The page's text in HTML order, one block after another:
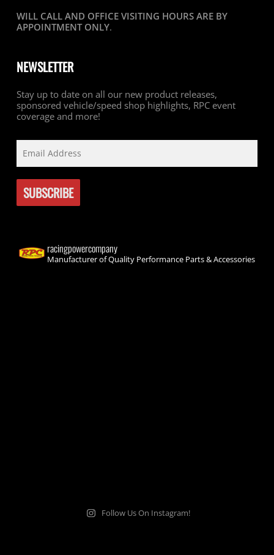
WILL CALL AND OFFICE VISITING HOURS ARE BY
APPOINTMENT ONLY.
NEWSLETTER
Stay up to date on all our new product releases,
sponsored vehicle/speed shop highlights, RPC event
coverage and more!
racingpowercompany
Manufacturer of Quality Performance Parts & Accessories
Follow Us On Instagram!